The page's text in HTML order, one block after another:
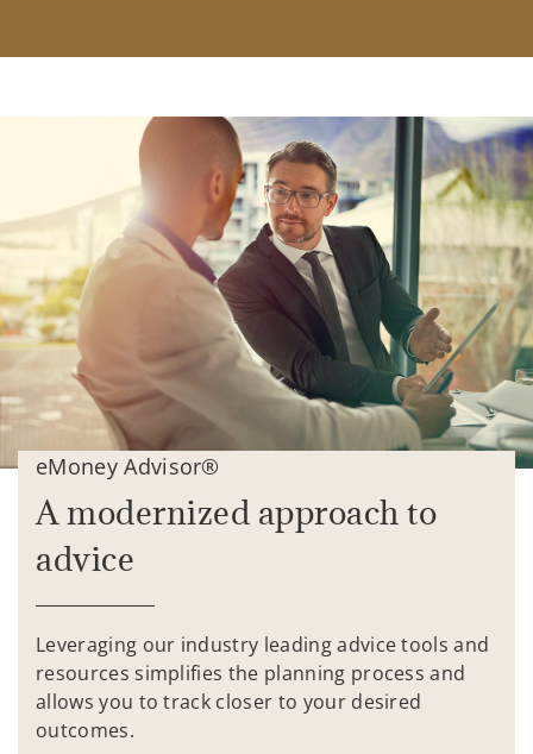
eMoney Advisor®
A modernized approach to
advice
Leveraging our industry leading advice tools and
resources simplifies the planning process and
allows you to track closer to your desired
outcomes.